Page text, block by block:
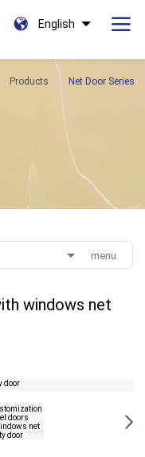
English
Products Net Door Series
menu
windows net